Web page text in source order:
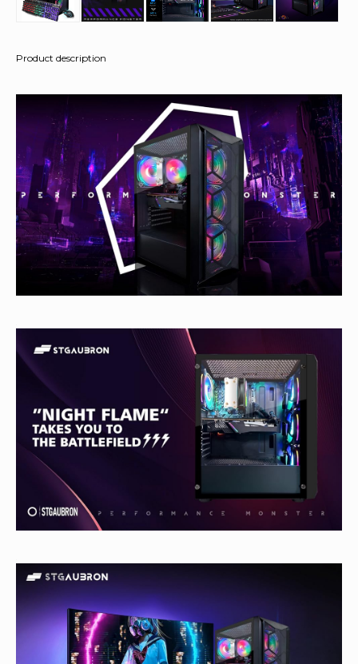
Product description